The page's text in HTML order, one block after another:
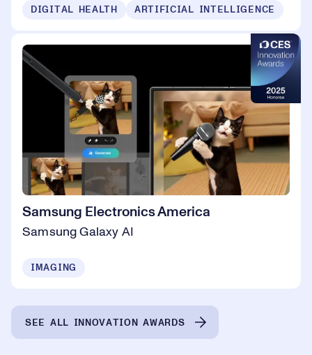
DIGITAL HEALTH ARTIFICIAL INTELLIGENCE
Samsung Electronics America
Samsung Galaxy AI
IMAGING
SEE ALL INNOVATION AWARDS